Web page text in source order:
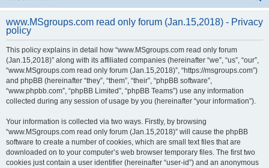
r
www.MSgroups.com read only forum (Jan.15,2018) - Privacy
policy
This policy explains in detail how “www.MSgroups.com read only forum
(Jan.15,2018)” along with its affiliated companies (hereinafter “we”, “us”, “our”,
“www.MSgroups.com read only forum (Jan.15,2018)”, “https://msgroups.com”)
and phpBB (hereinafter “they”, “them”, “their”, “phpBB software”,
“www.phpbb.com”, “phpBB Limited”, “phpBB Teams”) use any information
collected during any session of usage by you (hereinafter “your information”).
Your information is collected via two ways. Firstly, by browsing
“www.MSgroups.com read only forum (Jan.15,2018)” will cause the phpBB
software to create a number of cookies, which are small text files that are
downloaded on to your computer’s web browser temporary files. The first two
cookies just contain a user identifier (hereinafter “user-id”) and an anonymous